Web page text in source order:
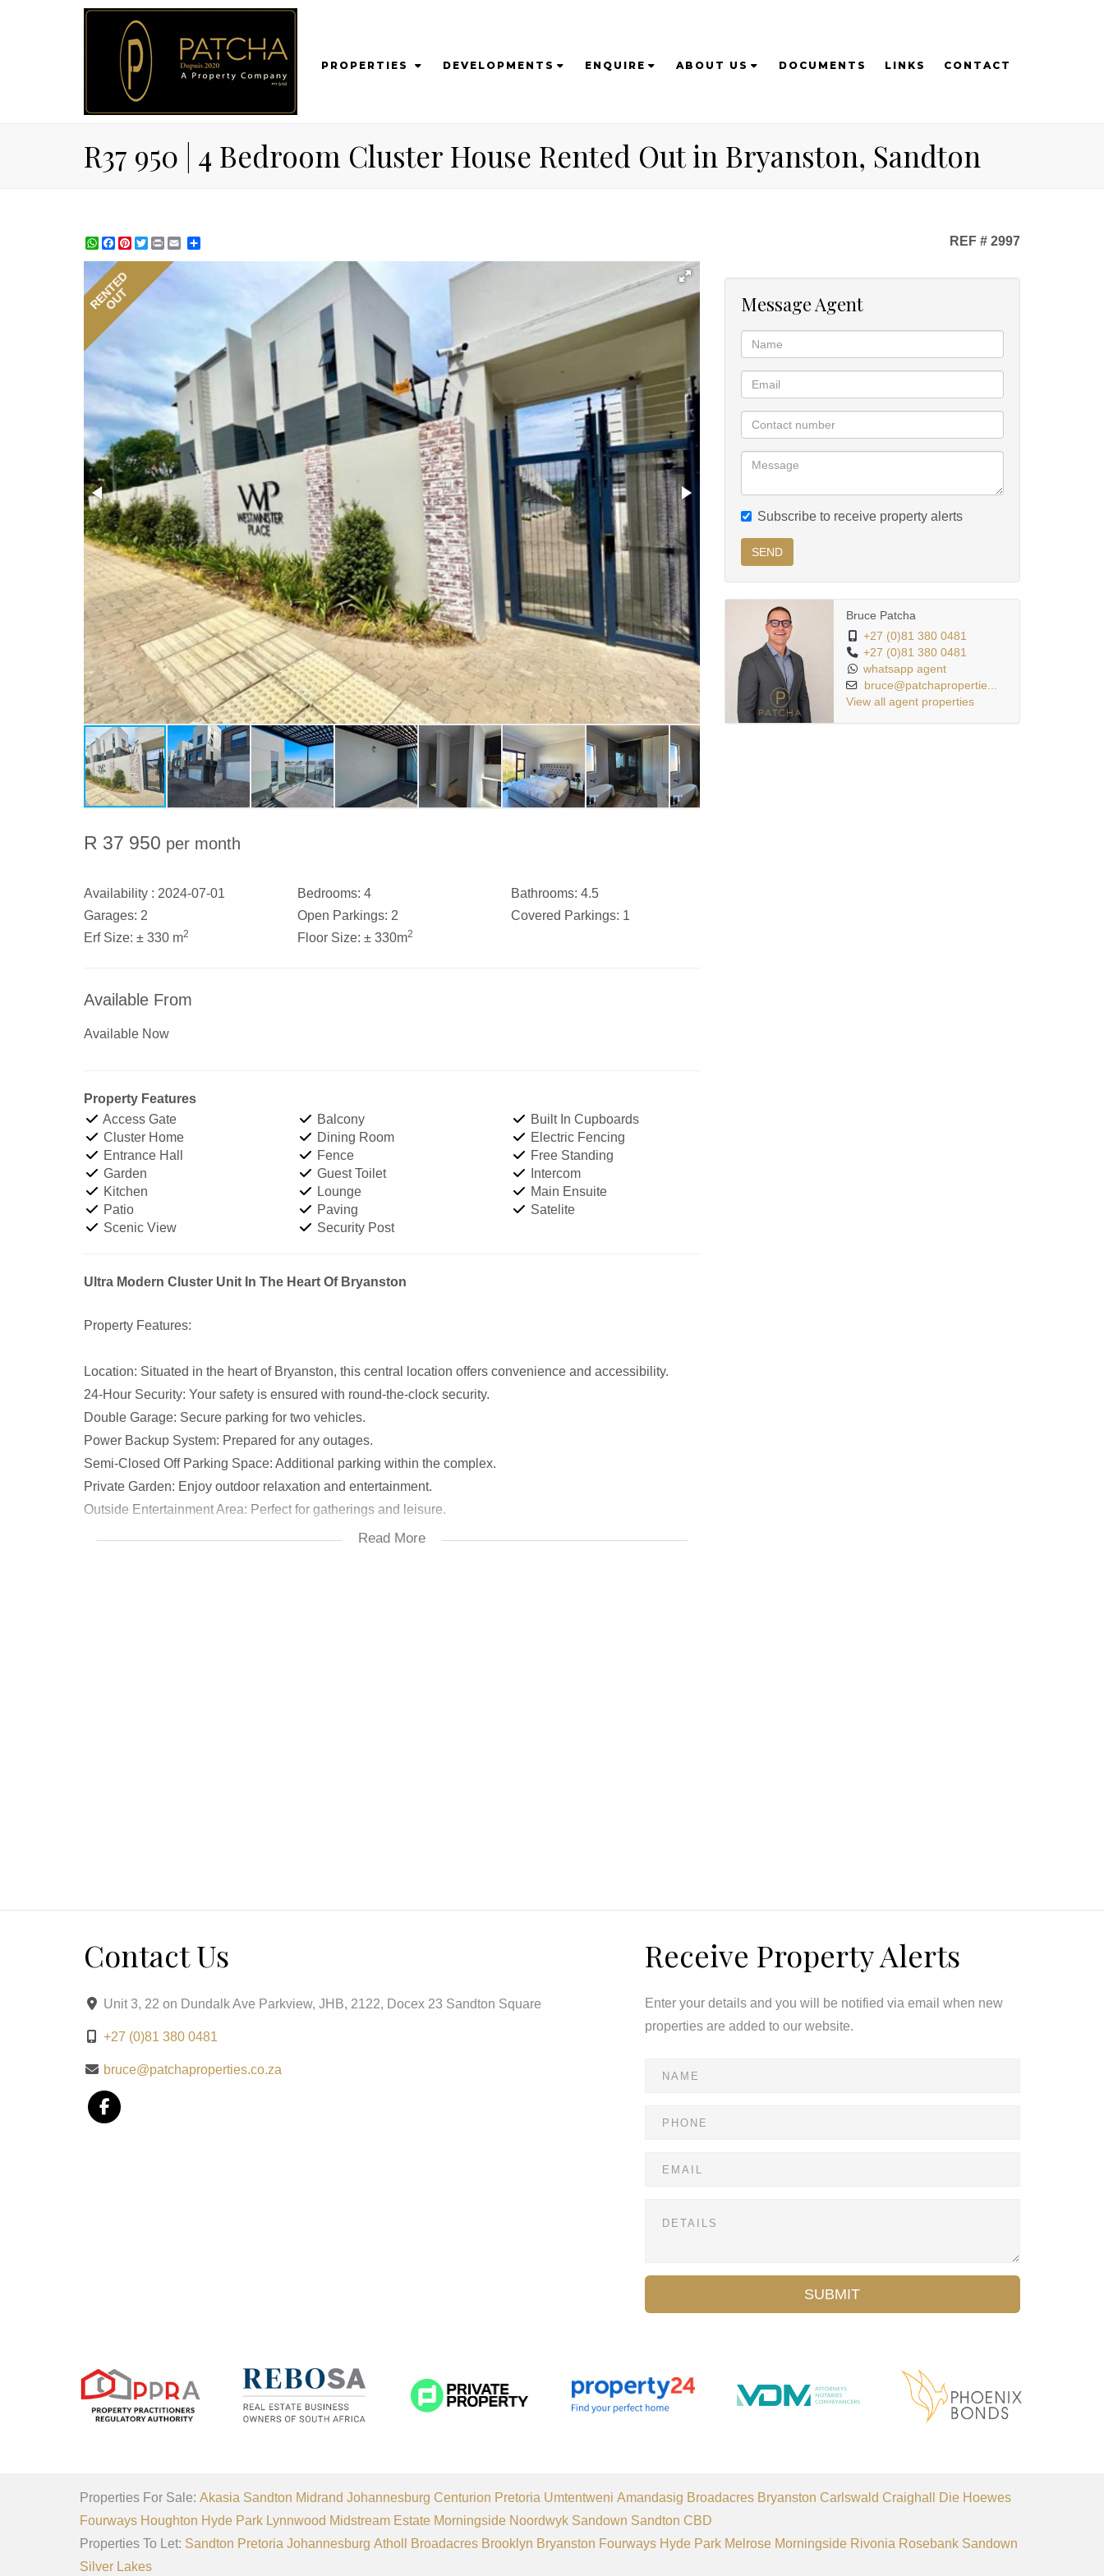
PROPERTIES DEVELOPMENTS ENQUIRE ABOUT US DOCUMENTS LINKS CONTACT
R37 950 | 4 Bedroom Cluster House Rented Out in Bryanston, Sandton
WhatsApp
Facebook
Pinterest
TwitterPrint REF # 2997
RENTED
OUT
R 37 950 per month
Availability : 2024-07-01 Bedrooms: 4 Bathrooms: 4.5
Garages: 2 Open Parkings: 2 Covered Parkings: 1
Erf Size: ± 330 m2 Floor Size: ± 330m2
Available From
Available Now
Property Features
Access Gate
Balcony
Built In Cupboards
Cluster Home
Dining Room
Electric Fencing
Entrance Hall
Fence
Free Standing
Garden
Guest Toilet
Intercom
Kitchen
Lounge
Main Ensuite
Patio
Paving
Satelite
Scenic View
Security Post
Ultra Modern Cluster Unit In The Heart Of Bryanston
Property Features:
Location: Situated in the heart of Bryanston, this central location offers convenience and accessibility.
24-Hour Security: Your safety is ensured with round-the-clock security.
Double Garage: Secure parking for two vehicles.
Power Backup System: Prepared for any outages.
Semi-Closed Off Parking Space: Additional parking within the complex.
Private Garden: Enjoy outdoor relaxation and entertainment.
Outside Entertainment Area: Perfect for gatherings and leisure.
Unfurnished: Customize the space to your taste.Read More
Message Agent
Subscribe to receive property alerts
SEND
Bruce Patcha
+27 (0)81 380 0481
+27 (0)81 380 0481
whatsapp agent
bruce@patchapropertie...
View all agent properties
Contact Us
Unit 3, 22 on Dundalk Ave Parkview, JHB, 2122, Docex 23 Sandton Square
+27 (0)81 380 0481
bruce@patchaproperties.co.za
Receive Property Alerts
Enter your details and you will be notified via email when new
properties are added to our website.
SUBMIT
Properties For Sale: Akasia Sandton Midrand Johannesburg Centurion Pretoria Umtentweni Amandasig Broadacres Bryanston Carlswald Craighall
Die Hoewes
Fourways Houghton Hyde Park Lynnwood Midstream Estate Morningside Noordwyk Sandown Sandton CBD
Properties To Let: Sandton Pretoria Johannesburg Atholl Broadacres Brooklyn Bryanston Fourways Hyde Park Melrose Morningside Rivonia Rosebank Sandown
Silver Lakes